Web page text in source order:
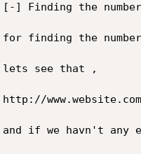
[-] Finding the
for finding the
lets see that ,
http://
and if we havn't any